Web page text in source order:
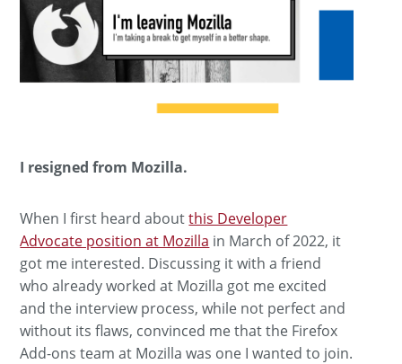
I resigned from Mozilla.
When I first heard aboutthis Developer
Advocate position at Mozilla in March of 2022, it
got me interested. Discussing it with a friend
who already worked at Mozilla got me excited
and the interview process, while not perfect and
without its flaws, convinced me that the Firefox
Add-ons team at Mozilla was one I wanted to join.